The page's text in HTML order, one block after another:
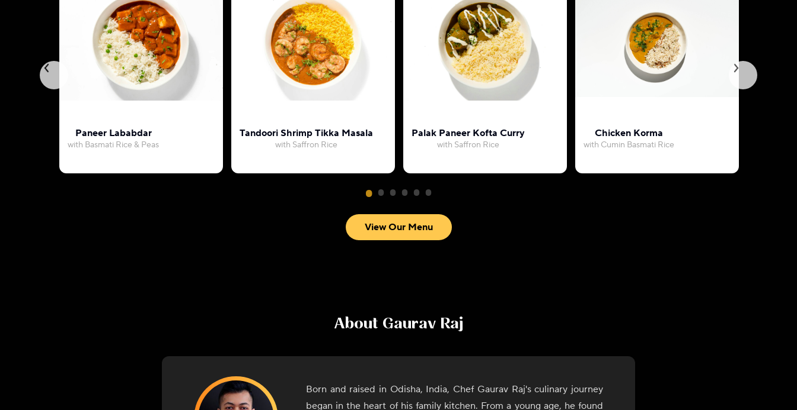
Paneer Lababdar
with Basmati Rice & Peas
Tandoori Shrimp Tikka Masala
with Saffron Rice
Palak Paneer Kofta Curry
with Saffron Rice
Chicken Korma
with Cumin Basmati Rice
View Our Menu
About Gaurav Raj
Born and raised in Odisha, India, Chef Gaurav Raj's culinary journey
began in the heart of his family kitchen. From a young age, he found